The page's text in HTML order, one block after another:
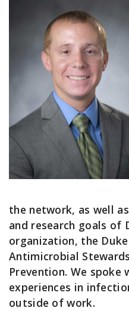
the network, as well
and research goals of
organization, the
Antimicrobial
Prevention. We
experiences in
outside of work.